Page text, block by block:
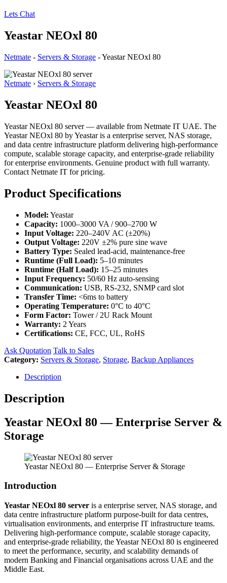
Lets Chat
Yeastar NEOxl 80
Netmate - Servers & Storage -Yeastar NEOxl 80
Netmate › Servers & Storage
Yeastar NEOxl 80
Yeastar NEOxl 80 server — available from Netmate IT UAE. The
Yeastar NEOxl 80 by Yeastar is a enterprise server, NAS storage,
and data centre infrastructure platform delivering high-performance
compute, scalable storage capacity, and enterprise-grade reliability
for enterprise environments. Genuine product with full warranty.
Contact Netmate IT for pricing.
Product Specifications
Model: Yeastar
Capacity: 1000–3000 VA / 900–2700 W
Input Voltage: 220–240V AC (±20%)
Output Voltage: 220V ±2% pure sine wave
Battery Type: Sealed lead-acid, maintenance-free
Runtime (Full Load): 5–10 minutes
Runtime (Half Load): 15–25 minutes
Input Frequency: 50/60 Hz auto-sensing
Communication: USB, RS-232, SNMP card slot
Transfer Time: <6ms to battery
Operating Temperature: 0°C to 40°C
Form Factor: Tower / 2U Rack Mount
Warranty: 2 Years
Certifications: CE, FCC, UL, RoHS
Ask Quotation Talk to Sales
Category: Servers & Storage, Storage, Backup Appliances
Description
Description
Yeastar NEOxl 80 — Enterprise Server &
Storage
Yeastar NEOxl 80 — Enterprise Server & Storage
Introduction
Yeastar NEOxl 80 server is a enterprise server, NAS storage, and
data centre infrastructure platform purpose-built for data centres,
virtualisation environments, and enterprise IT infrastructure teams.
Delivering high-performance compute, scalable storage capacity,
and enterprise-grade reliability, the Yeastar NEOxl 80 is engineered
to meet the performance, security, and scalability demands of
modern Banking and Financial organisations across UAE and the
Middle East.